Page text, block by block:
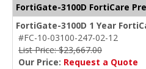
FortiGate-3100D FortiCare
FortiGate-3100D 1 Year
#FC-10-03100-247-02-12
List Price: $23,667.00
Our Price: Request a Quote